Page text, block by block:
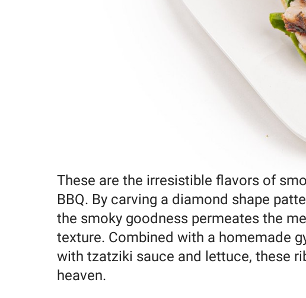
These are the irresistible flavors of
BBQ. By carving a diamond shape
the smoky goodness permeates the
texture. Combined with a homemade
with tzatziki sauce and lettuce, these
heaven.